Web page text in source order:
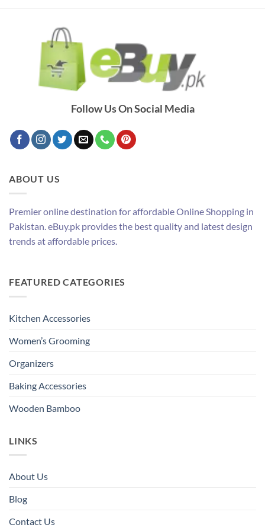
Follow Us On Social Media
ABOUT US
Premier online destination for affordable Online Shopping in
Pakistan. eBuy.pk provides the best quality and latest design
trends at affordable prices.
FEATURED CATEGORIES
Kitchen Accessories
Women’s Grooming
Organizers
Baking Accessories
Wooden Bamboo
LINKS
About Us
Blog
Contact Us